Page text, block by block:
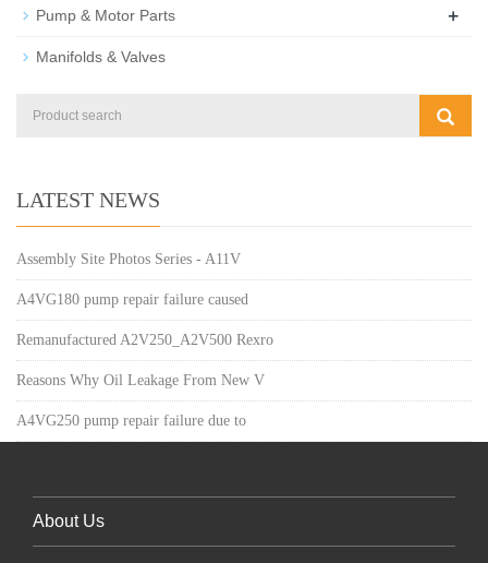
Pump & Motor Parts +
Manifolds & Valves
LATEST NEWS
Assembly Site Photos Series - A11V
A4VG180 pump repair failure caused
Remanufactured A2V250_A2V500 Rexro
Reasons Why Oil Leakage From New V
A4VG250 pump repair failure due to
About Us